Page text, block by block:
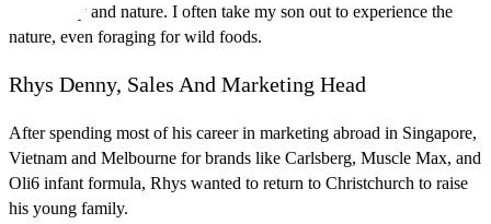
the country and nature. I often take my son out to experience the
nature, even foraging for wild foods.
Rhys Denny, Sales And Marketing Head
After spending most of his career in marketing abroad in Singapore,
Vietnam and Melbourne for brands like Carlsberg, Muscle Max, and
Oli6 infant formula, Rhys wanted to return to Christchurch to raise
his young family.